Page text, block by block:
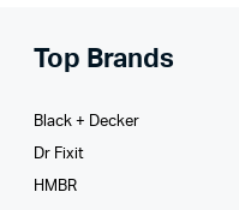
Top Brands
Black + Decker
Dr Fixit
HMBR